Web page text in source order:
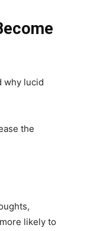
why lucid
the
likely to